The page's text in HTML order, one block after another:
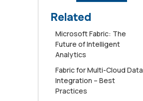
Related
Microsoft Fabric: The
Future of Intelligent
Analytics
Fabric for Multi-Cloud Data
Integration – Best
Practices